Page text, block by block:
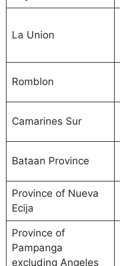
La Union
Romblon
Camarines Sur
Bataan Province
Province of Nueva
Ecija
Province of
Pampanga
excluding Angeles